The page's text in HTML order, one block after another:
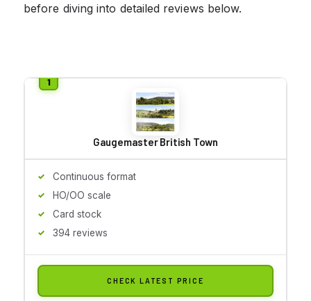
before diving into detailed reviews below.
Gaugemaster British Town
Continuous format
HO/OO scale
Card stock
394 reviews
CHECK LATEST PRICE